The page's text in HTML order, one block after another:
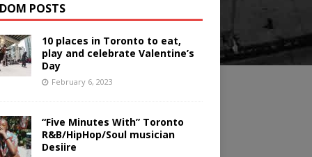
POSTS
10 places in Toronto to eat,
play and celebrate Valentine’s
Day
February 6, 2023
“Five Minutes With” Toronto
R&B/HipHop/Soul musician
Desiire